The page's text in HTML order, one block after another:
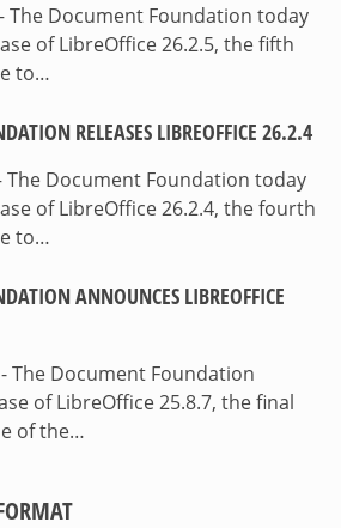
The Document Foundation today
of LibreOffice 26.2.5, the fifth
to…
RELEASES LIBREOFFICE 26.2.4
The Document Foundation today
of LibreOffice 26.2.4, the fourth
to…
ANNOUNCES LIBREOFFICE
The Document Foundation
of LibreOffice 25.8.7, the final
of the…